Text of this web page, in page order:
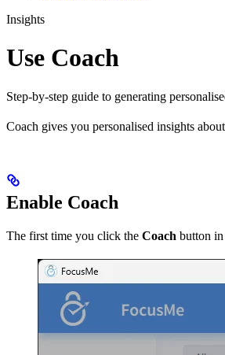
Insights
Use Coach
Step-by-step guide to generating
Coach gives you personalised insights
Enable Coach
The first time you click the Coach button in